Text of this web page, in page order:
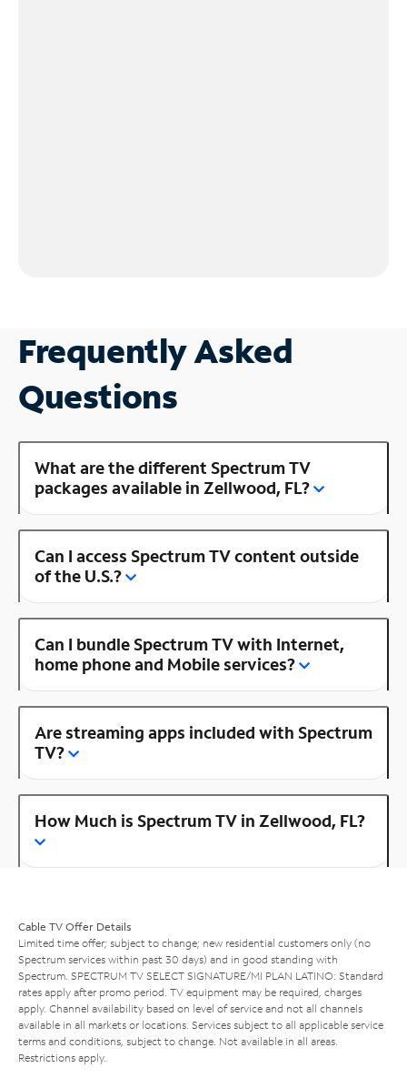
Frequently Asked
Questions
What are the different Spectrum TV
packages available in Zellwood, FL?
Can I access Spectrum TV content outside
of the U.S.?
Can I bundle Spectrum TV with Internet,
home phone and Mobile services?
Are streaming apps included with Spectrum
TV?
How Much is Spectrum TV in Zellwood, FL?
Cable TV Offer Details
Limited time offer; subject to change; new residential customers only (no
Spectrum services within past 30 days) and in good standing with
Spectrum. SPECTRUM TV SELECT SIGNATURE/MI PLAN LATINO: Standard
rates apply after promo period. TV equipment may be required, charges
apply. Channel availability based on level of service and not all channels
available in all markets or locations. Services subject to all applicable service
terms and conditions, subject to change. Not available in all areas.
Restrictions apply.